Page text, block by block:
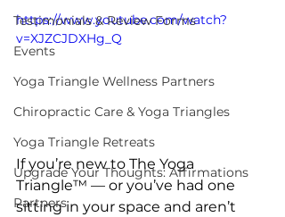
Testimonials & Review Forms
Events
Yoga Triangle Wellness Partners
Chiropractic Care & Yoga Triangles
Yoga Triangle Retreats
Upgrade Your Thoughts: Affirmations
Partners
https://www.youtube.com/watch?
v=XJZCJDXHg_Q
If you’re new to The Yoga
Triangle™ — or you’ve had one
sitting in your space and aren’t